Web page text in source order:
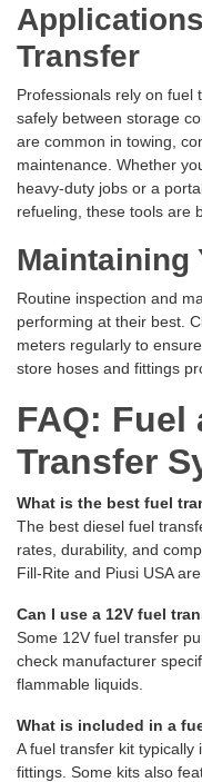
Transfer
Professionals rely on fuel
safely between storage
are common in towing,
maintenance. Whether
heavy-duty jobs or a
refueling, these tools are
Maintaining
Routine inspection and
performing at their best.
meters regularly to
store hoses and fittings
FAQ: Fuel
Transfer
What is the best fuel
The best diesel fuel
rates, durability, and
Fill-Rite and Piusi USA
Can I use a 12V fuel
Some 12V fuel transfer
check manufacturer
flammable liquids.
What is included in a
A fuel transfer kit typically
fittings. Some kits also